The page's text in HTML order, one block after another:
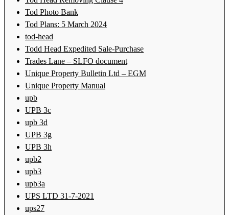
Tod Photo Bank
Tod Plans: 5 March 2024
tod-head
Todd Head Expedited Sale-Purchase
Trades Lane – SLFO document
Unique Property Bulletin Ltd – EGM
Unique Property Manual
upb
UPB 3c
upb 3d
UPB 3g
UPB 3h
upb2
upb3
upb3a
UPS LTD 31-7-2021
ups27